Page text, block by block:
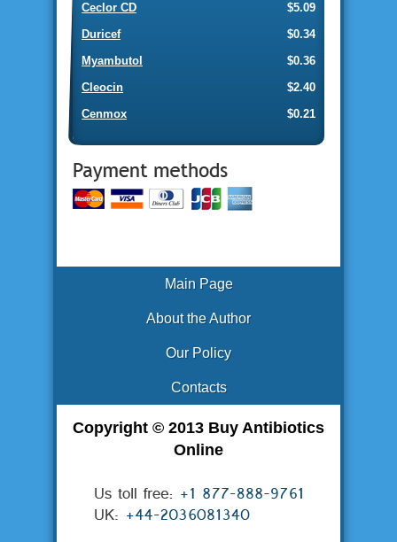
$5.09
Ceclor CD
$0.34
Duricef
$0.36
Myambutol
$2.40
Cleocin
$0.21
Cenmox
Main Page
About the Author
Our Policy
Contacts
Copyright © 2013 Buy Antibiotics
Online